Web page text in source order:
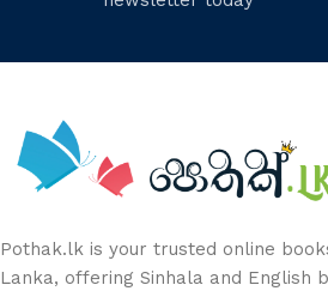
Pothak.lk is your trusted online
Lanka, offering Sinhala and English